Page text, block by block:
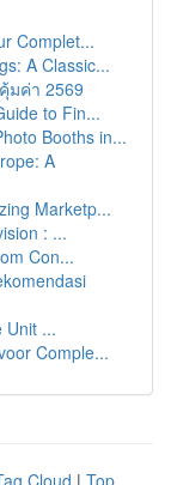
Complet...
A Classic...
มค่า 2569
to Fin...
Booths in...
A
Marketp...
: ...
Con...
Unit ...
Comple...
Cloud | Top